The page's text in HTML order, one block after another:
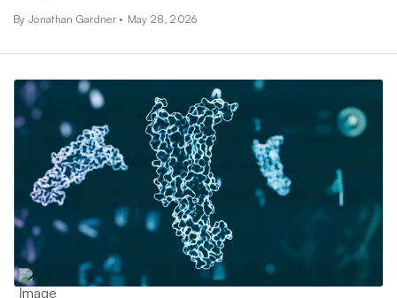
By Jonathan Gardner • May 28, 2026